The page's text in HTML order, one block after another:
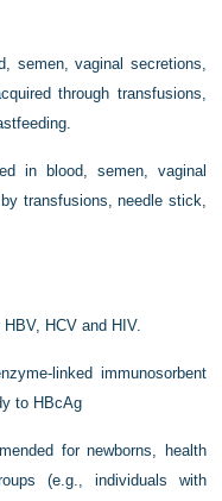
semen, vaginal secretions,
through transfusions,
in blood, semen, vaginal
transfusions, needle stick,
HCV and HIV.
linked immunosorbent
to HBcAg
for newborns, health
(e.g., individuals with